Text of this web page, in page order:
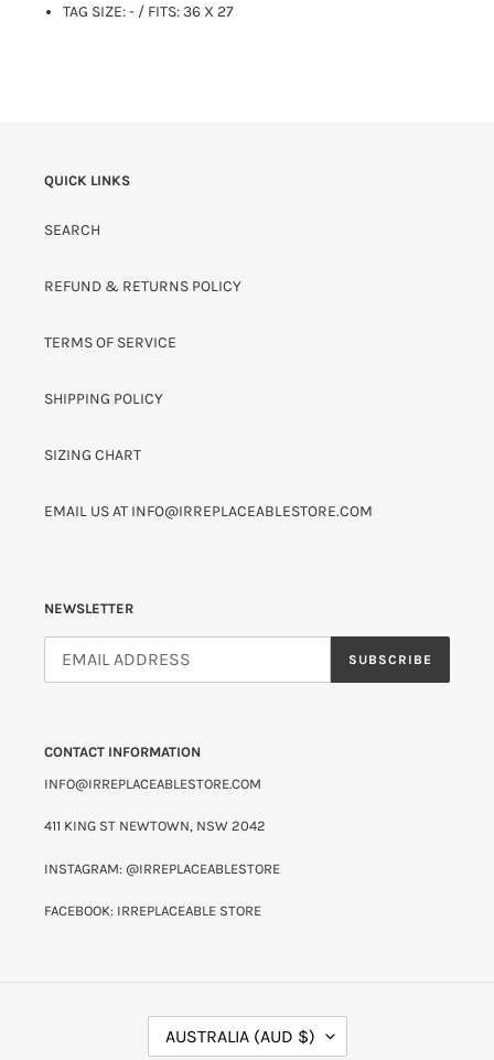
TAG SIZE:- / FITS: 36 X 27
QUICK LINKS
SEARCH
REFUND & RETURNS POLICY
TERMS OF SERVICE
SHIPPING POLICY
SIZING CHART
EMAIL US AT INFO@IRREPLACEABLESTORE.COM
NEWSLETTER
SUBSCRIBE
CONTACT INFORMATION
INFO@IRREPLACEABLESTORE.COM
411 KING ST NEWTOWN, NSW 2042
INSTAGRAM: @IRREPLACEABLESTORE
FACEBOOK: IRREPLACEABLE STORE
AUSTRALIA (AUD $)